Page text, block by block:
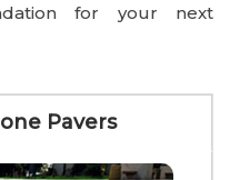
for your next
Pavers